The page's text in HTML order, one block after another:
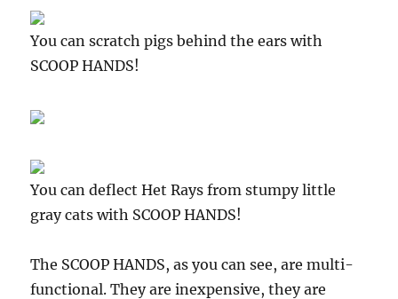
You can scratch pigs behind the ears with
SCOOP HANDS!
You can deflect Het Rays from stumpy little
gray cats with SCOOP HANDS!
The SCOOP HANDS, as you can see, are multi-
functional. They are inexpensive, they are